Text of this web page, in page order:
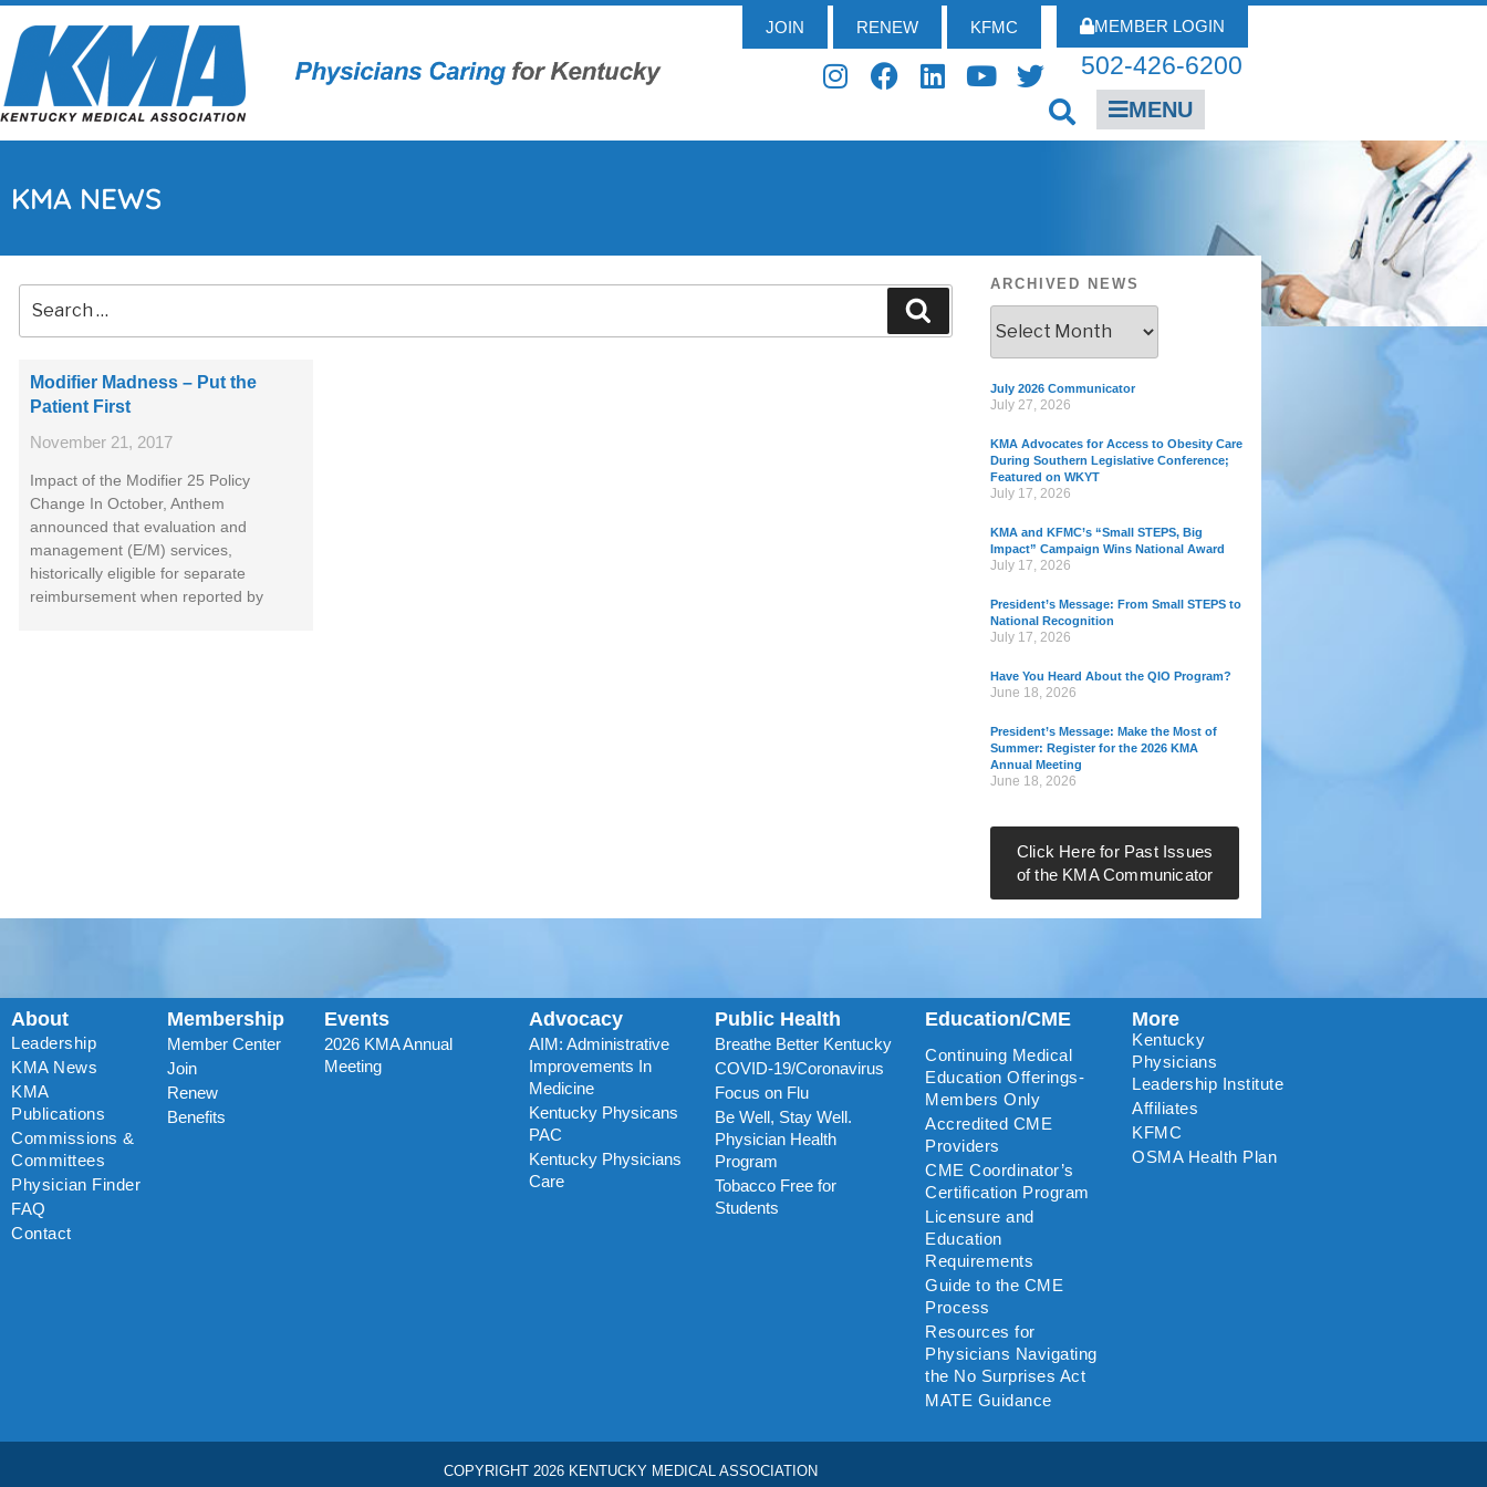
JOIN RENEW KFMC MEMBER LOGIN
502-426-6200
MENU
KMA NEWS
Modifier Madness – Put the
Patient First
November 21, 2017
Impact of the Modifier 25 Policy
Change In October, Anthem
announced that evaluation and
management (E/M) services,
historically eligible for separate
reimbursement when reported by
ARCHIVED NEWS
July 2026 Communicator
July 27, 2026
KMA Advocates for Access to Obesity Care
During Southern Legislative Conference;
Featured on WKYT
July 17, 2026
KMA and KFMC’s “Small STEPS, Big
Impact” Campaign Wins National Award
July 17, 2026
President’s Message: From Small STEPS to
National Recognition
July 17, 2026
Have You Heard About the QIO Program?
June 18, 2026
President’s Message: Make the Most of
Summer: Register for the 2026 KMA
Annual Meeting
June 18, 2026
Click Here for Past Issues
of the KMA Communicator
About
Leadership
KMA News
KMA
Publications
Commissions &
Committees
Physician Finder
FAQ
Contact
Membership
Member Center
Join
Renew
Benefits
Events
2026 KMA Annual
Meeting
Advocacy
AIM: Administrative
Improvements In
Medicine
Kentucky Physicans
PAC
Kentucky Physicians
Care
Public Health
Breathe Better Kentucky
COVID-19/Coronavirus
Focus on Flu
Be Well, Stay Well.
Physician Health
Program
Tobacco Free for
Students
Education/CME
Continuing Medical
Education Offerings-
Members Only
Accredited CME
Providers
CME Coordinator’s
Certification Program
Licensure and
Education
Requirements
Guide to the CME
Process
Resources for
Physicians Navigating
the No Surprises Act
MATE Guidance
More
Kentucky
Physicians
Leadership Institute
Affiliates
KFMC
OSMA Health Plan
COPYRIGHT 2026 KENTUCKY MEDICAL ASSOCIATION